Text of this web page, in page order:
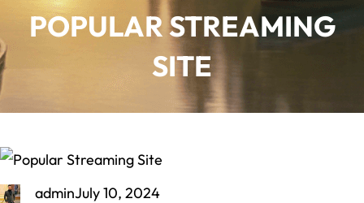
POPULAR STREAMING
SITE
adminJuly 10, 2024